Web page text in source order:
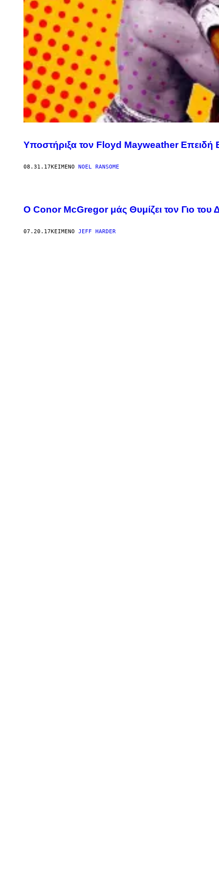
Υποστήριξα τον Floyd Mayweather Επειδή
08.31.17ΚΕΊΜΕΝΟ NOEL RANSOME
O Conor McGregor μάς Θυμίζει τον Γιο του
07.20.17ΚΕΊΜΕΝΟ JEFF HARDER